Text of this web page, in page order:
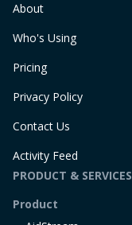
About
Who's Using
Pricing
Privacy Policy
Contact Us
Activity Feed
PRODUCT & SERVICES
Product